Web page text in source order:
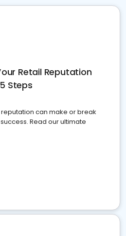
Retail Reputation
Steps
can make or break
Read our ultimate